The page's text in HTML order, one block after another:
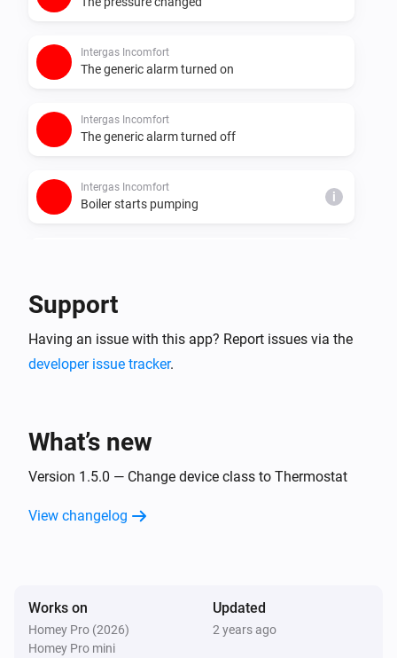
Intergas Incomfort
The generic alarm turned on
Intergas Incomfort
The generic alarm turned off
Intergas Incomfort
Boiler starts pumping i
Boiler starts burning i
Display code changed
Then...
Support
Having an issue with this app? Report issues via the
developer issue tracker.
What’s new
Version 1.5.0 — Change device class to Thermostat
View changelog
Works on
Homey Pro (2026)
Homey Pro mini
Updated
2 years ago